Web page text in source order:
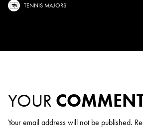
TENNIS MAJORS
YOUR
Your email address will not be published.